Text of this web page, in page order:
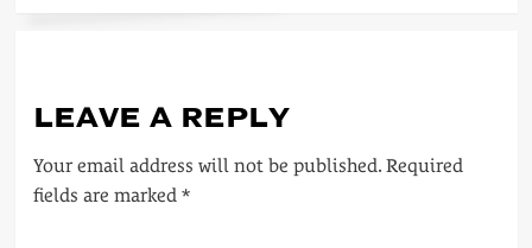
LEAVE A REPLY
Your email address will not be published. Required
fields are marked *